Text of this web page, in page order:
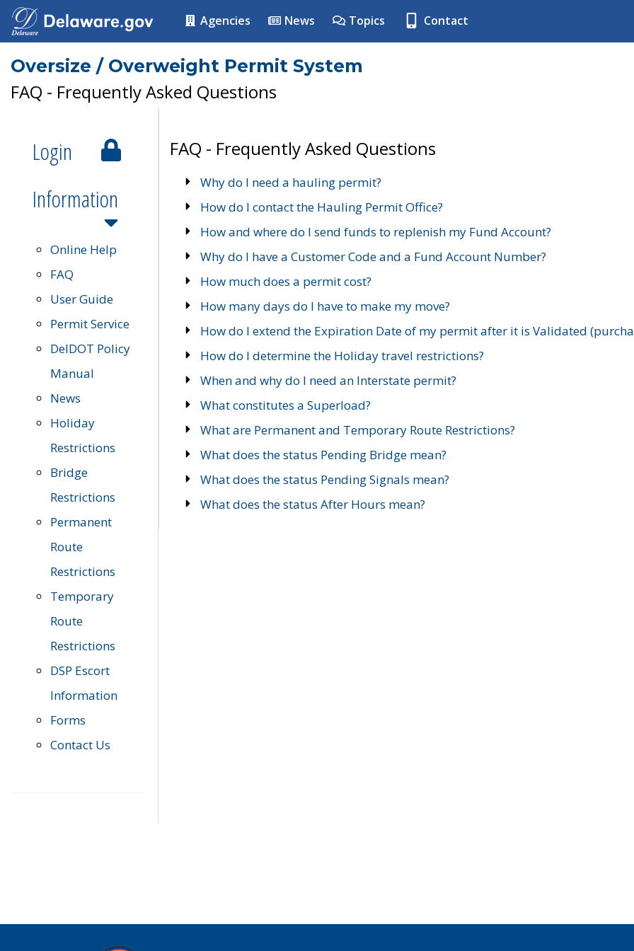
Agencies News Topics Contact
Oversize / Overweight Permit System
FAQ - Frequently Asked Questions
Login
Information
Online Help
FAQ
User Guide
Permit Service
DelDOT Policy
Manual
News
Holiday
Restrictions
Bridge
Restrictions
Permanent
Route
Restrictions
Temporary
Route
Restrictions
DSP Escort
Information
Forms
Contact Us
FAQ - Frequently Asked Questions
Why do I need a hauling permit?
How do I contact the Hauling Permit Office?
How and where do I send funds to replenish my Fund Account?
Why do I have a Customer Code and a Fund Account Number?
How much does a permit cost?
How many days do I have to make my move?
How do I extend the Expiration Date of my permit after it is Validated
How do I determine the Holiday travel restrictions?
When and why do I need an Interstate permit?
What constitutes a Superload?
What are Permanent and Temporary Route Restrictions?
What does the status Pending Bridge mean?
What does the status Pending Signals mean?
What does the status After Hours mean?